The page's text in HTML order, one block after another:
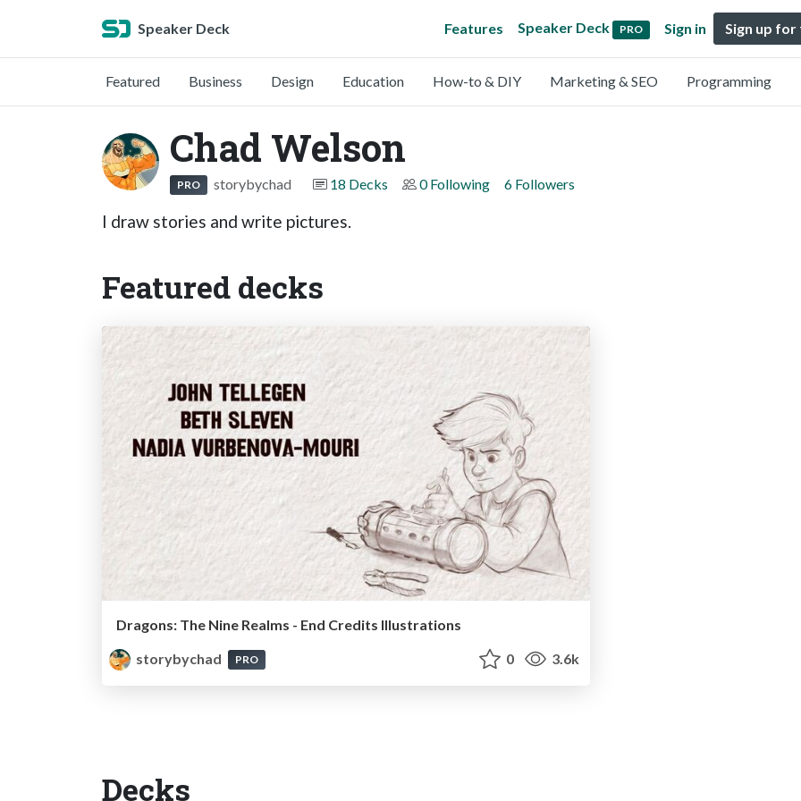
Speaker Deck Features Speaker Deck PRO Sign in Sign up for
Featured Business Design Education How-to & DIY Marketing & SEO Programming
Chad Welson
PRO storybychad 18 Decks 0 Following 6 Followers
I draw stories and write pictures.
Featured decks
Dragons: The Nine Realms - End Credits Illustrations
storybychad
PRO 0 3.6k
Decks